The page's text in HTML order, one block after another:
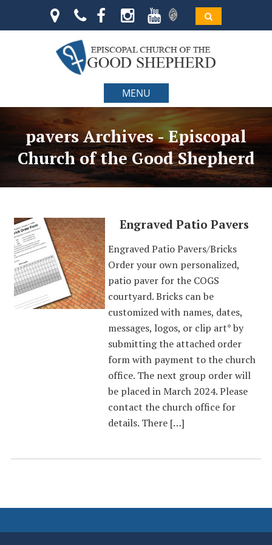
MENU
pavers Archives - Episcopal
Church of the Good Shepherd
Engraved Patio Pavers
Engraved Patio Pavers/Bricks
Order your own personalized,
patio paver for the COGS
courtyard. Bricks can be
customized with names, dates,
messages, logos, or clip art* by
submitting the attached order
form with payment to the church
office. The next group order will
be placed in March 2024. Please
contact the church office for
details. There […]